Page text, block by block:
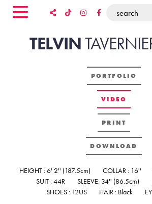
TELVIN
PORTFOLIO
VIDEO
PRINT
DOWNLOAD
HEIGHT : 6' 2'' (187.5cm) COLLAR : 16''
SUIT : 44R
SLEEVE: 34'' (86.5cm)
SHOES : 12US
HAIR : Black